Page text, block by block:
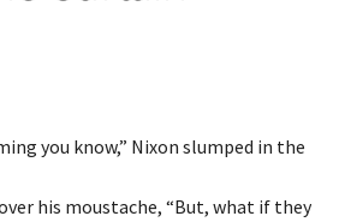
you know,” Nixon slumped in the
his moustache, “But, what if they